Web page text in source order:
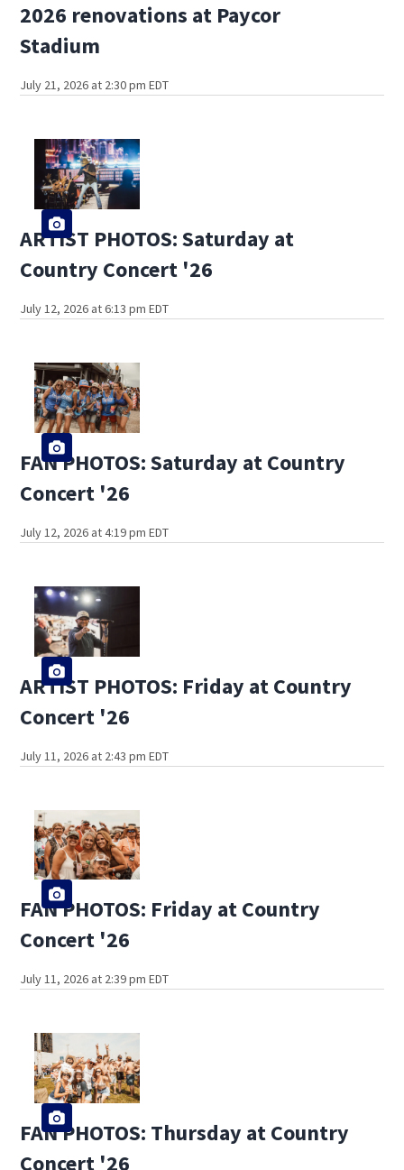
2026 renovations at Paycor
Stadium
July 21, 2026 at 2:30 pm EDT
ARTIST PHOTOS: Saturday at
Country Concert '26
July 12, 2026 at 6:13 pm EDT
FAN PHOTOS: Saturday at Country
Concert '26
July 12, 2026 at 4:19 pm EDT
ARTIST PHOTOS: Friday at Country
Concert '26
July 11, 2026 at 2:43 pm EDT
FAN PHOTOS: Friday at Country
Concert '26
July 11, 2026 at 2:39 pm EDT
FAN PHOTOS: Thursday at Country
Concert '26